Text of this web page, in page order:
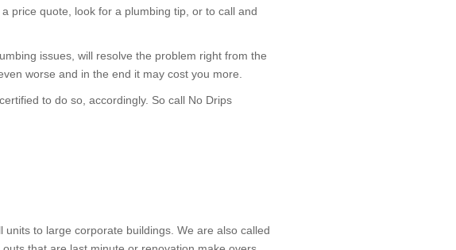
price quote, look for a plumbing tip, or to call and
issues, will resolve the problem right from the
worse and in the end it may cost you more.
to do so, accordingly. So call No Drips
to large corporate buildings. We are also called